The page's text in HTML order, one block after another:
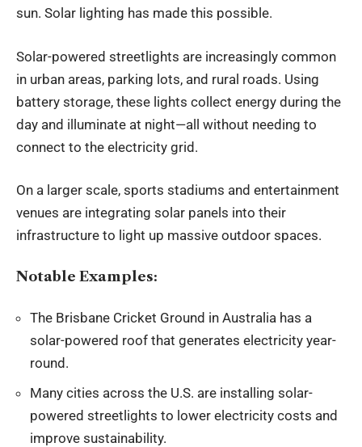
sun. Solar lighting has made this possible.
Solar-powered streetlights are increasingly common
in urban areas, parking lots, and rural roads. Using
battery storage, these lights collect energy during the
day and illuminate at night—all without needing to
connect to the electricity grid.
On a larger scale, sports stadiums and entertainment
venues are integrating solar panels into their
infrastructure to light up massive outdoor spaces.
Notable Examples:
The Brisbane Cricket Ground in Australia has a
solar-powered roof that generates electricity year-
round.
Many cities across the U.S. are installing solar-
powered streetlights to lower electricity costs and
improve sustainability.